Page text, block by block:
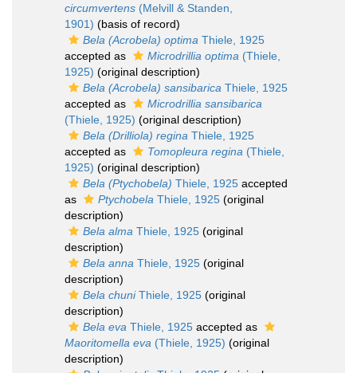
circumvertens (Melvill & Standen,
1901) (basis of record)
Bela (Acrobela) optima Thiele, 1925
accepted as
Microdrillia optima (Thiele,
1925) (original description)
Bela (Acrobela) sansibarica Thiele, 1925
accepted as
Microdrillia sansibarica
(Thiele, 1925) (original description)
Bela (Drilliola) regina Thiele, 1925
accepted as
Tomopleura regina (Thiele,
1925) (original description)
Bela (Ptychobela) Thiele, 1925 accepted
as
Ptychobela Thiele, 1925 (original
description)
Bela alma Thiele, 1925 (original
description)
Bela anna Thiele, 1925 (original
description)
Bela chuniThiele, 1925 (original
description)
Bela eva Thiele, 1925 accepted as
Maoritomella eva (Thiele, 1925) (original
description)